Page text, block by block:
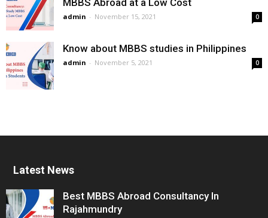
MBBS Abroad at a Low Cost
admin - November 15, 2021 0
Know about MBBS studies in Philippines
admin - November 5, 2021 0
Latest News
Best MBBS Abroad Consultancy In
Rajahmundry